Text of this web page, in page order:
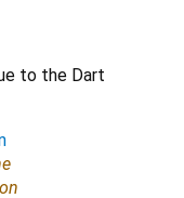
to the Dart